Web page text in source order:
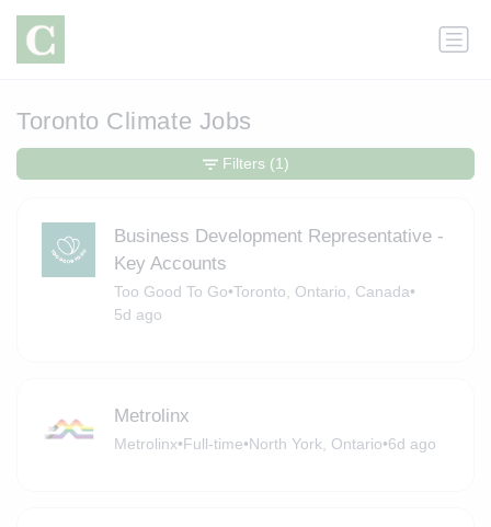
Toronto Climate Jobs
Business Development Representative -
Key Accounts
Too Good To Go•Toronto, Ontario, Canada•
5d ago
Metrolinx
Metrolinx•Full-time•North York, Ontario•6d ago
Filters (1)